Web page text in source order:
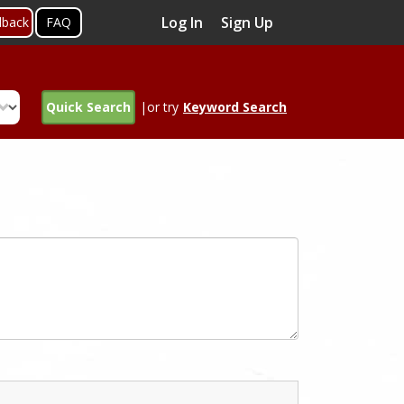
FAQ Log In Sign Up
Quick Search |or try Keyword Search